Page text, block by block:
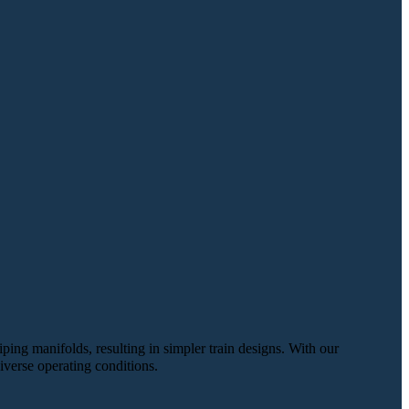
manifolds, resulting in simpler train designs. With our
operating conditions.